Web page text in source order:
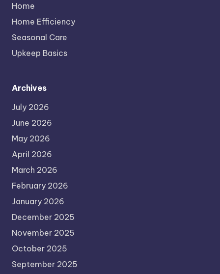
Home
Home Efficiency
Seasonal Care
Upkeep Basics
Archives
July 2026
June 2026
May 2026
April 2026
March 2026
February 2026
January 2026
December 2025
November 2025
October 2025
September 2025